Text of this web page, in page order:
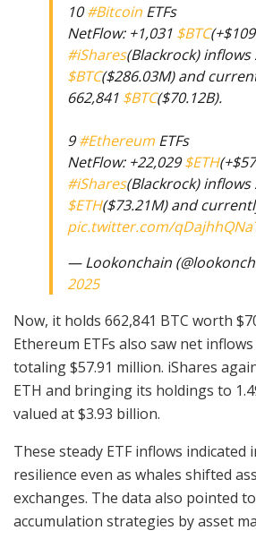
10#Bitcoin ETFs
NetFlow: +1,031 $BTC
#iShares(Blackrock) inflows
$BTC($286.03M) and
662,841 $BTC($70.12B).
9#Ethereum ETFs
NetFlow: +22,029$ETH
#iShares(Blackrock) inflows
$ETH($73.21M) and
pic.twitter.com/
— Lookonchain
2025
Now, it holds 662,841 BTC worth
Ethereum ETFs also saw net
totaling $57.91 million. iShares
ETH and bringing its holdings to
valued at $3.93 billion.
These steady ETF inflows
resilience even as whales shifted
exchanges. The data also pointed
accumulation strategies by asset